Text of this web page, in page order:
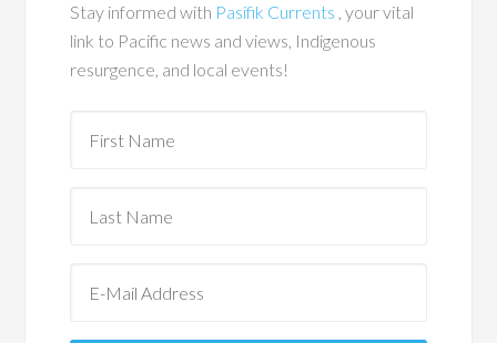
Stay informed with Pasifik Currents , your vital
link to Pacific news and views, Indigenous
resurgence, and local events!